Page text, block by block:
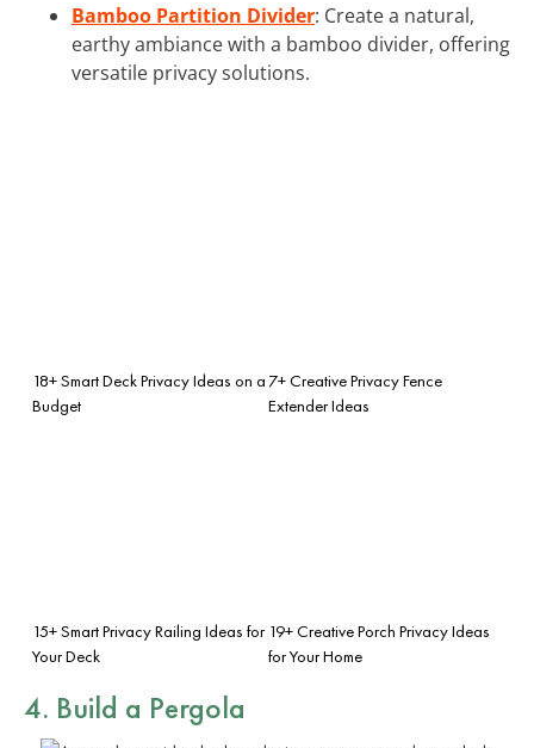
Bamboo Partition Divider: Create a natural,
earthy ambiance with a bamboo divider, offering
versatile privacy solutions.
18+ Smart Deck Privacy Ideas on a
Budget
7+ Creative Privacy Fence
Extender Ideas
15+ Smart Privacy Railing Ideas for
Your Deck
19+ Creative Porch Privacy Ideas
for Your Home
4. Build a Pergola